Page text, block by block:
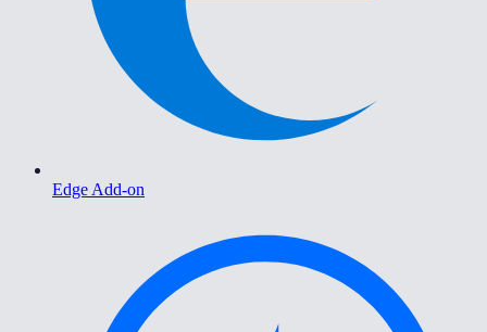
Edge Add-on